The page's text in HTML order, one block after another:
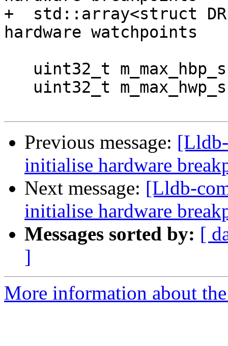
+  std::array<struct
hardware watchpoints
Previous message:
initialise hardware
Next message: [Lldb-
initialise hardware
Messages sorted by: [
]
More information about